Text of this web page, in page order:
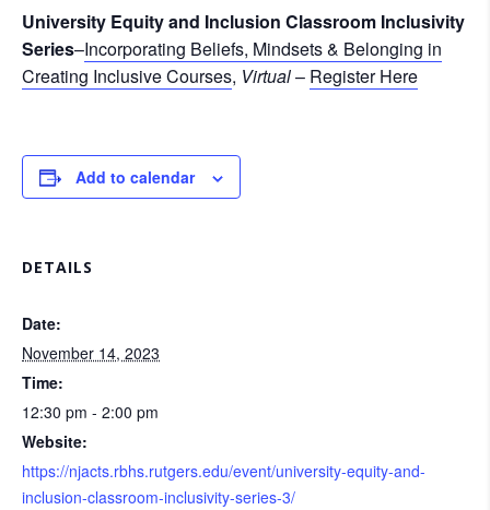
University Equity and Inclusion Classroom Inclusivity
Series–Incorporating Beliefs, Mindsets & Belonging in
Creating Inclusive Courses, Virtual– Register Here
Add to calendar
DETAILS
Date:
November 14, 2023
Time:
12:30 pm - 2:00 pm
Website:
https://njacts.rbhs.rutgers.edu/event/university-equity-and-
inclusion-classroom-inclusivity-series-3/